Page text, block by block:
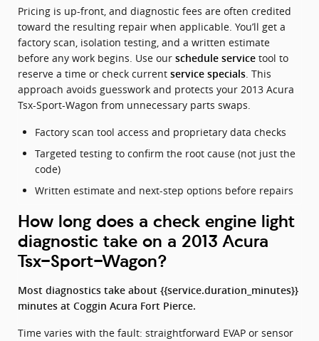
Pricing is up-front, and diagnostic fees are often credited
toward the resulting repair when applicable. You’ll get a
factory scan, isolation testing, and a written estimate
before any work begins. Use our schedule service tool to
reserve a time or check current service specials. This
approach avoids guesswork and protects your 2013 Acura
Tsx-Sport-Wagon from unnecessary parts swaps.
Factory scan tool access and proprietary data checks
Targeted testing to confirm the root cause (not just the
code)
Written estimate and next-step options before repairs
How long does a check engine light
diagnostic take on a 2013 Acura
Tsx-Sport-Wagon?
Most diagnostics take about {{service.duration_minutes}}
minutes at Coggin Acura Fort Pierce.
Time varies with the fault: straightforward EVAP or sensor